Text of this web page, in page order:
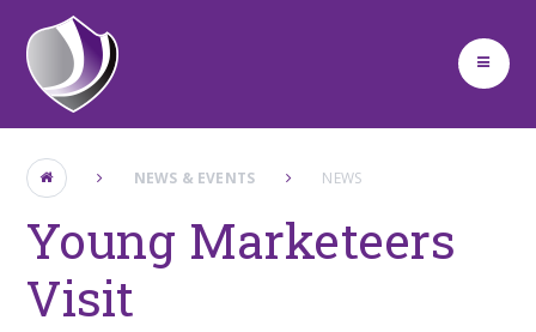
Skip to content ↓
NEWS & EVENTS NEWS
Young Marketeers
Visit